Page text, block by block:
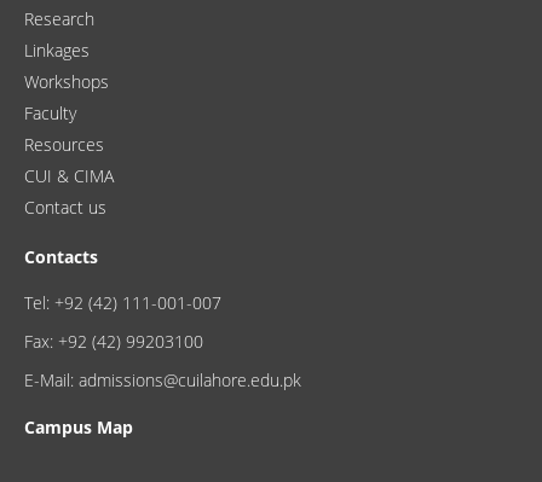
Research
Linkages
Workshops
Faculty
Resources
CUI & CIMA
Contact us
Contacts
Tel: +92 (42) 111-001-007
Fax: +92 (42) 99203100
E-Mail: admissions@cuilahore.edu.pk
Campus Map